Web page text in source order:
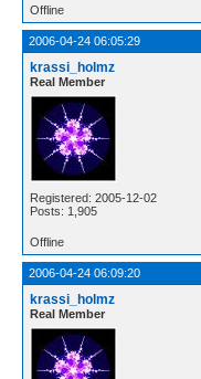
Offline
2006-04-24 06:05:29
krassi_holmz
Real Member
Registered: 2005-12-02
Posts: 1,905
Offline
2006-04-24 06:09:20
krassi_holmz
Real Member